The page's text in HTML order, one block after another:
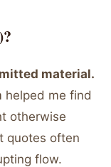
material.
helped me find
otherwise
quotes often
flow.